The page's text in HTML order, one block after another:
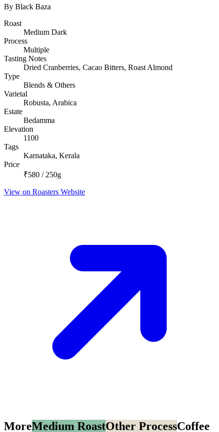
By Black Baza
Roast
Medium Dark
Process
Multiple
Tasting Notes
Dried Cranberries, Cacao Bitters, Roast Almond
Type
Blends & Others
Varietal
Robusta, Arabica
Estate
Bedamma
Elevation
1100
Tags
Karnataka, Kerala
Price
₹580 / 250g
View on Roasters Website
MoreMedium RoastOther ProcessCoffee